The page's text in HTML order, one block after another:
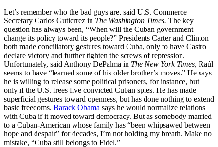
Let’s remember who the bad guys are, said U.S. Commerce
Secretary Carlos Gutierrez in The Washington Times. The key
question has always been, “When will the Cuban government
change its policy toward its people?” Presidents Carter and Clinton
both made conciliatory gestures toward Cuba, only to have Castro
declare victory and further tighten the screws of repression.
Unfortunately, said Anthony DePalma in The New York Times, Raúl
seems to have “learned some of his older brother’s moves.” He says
he is willing to release some political prisoners, for instance, but
only if the U.S. frees five convicted Cuban spies. He has made
superficial gestures toward openness, but has done nothing to extend
basic freedoms. Barack Obama says he would normalize relations
with Cuba if it moved toward democracy. But as somebody married
to a Cuban-American whose family has “been whipsawed between
hope and despair” for decades, I’m not holding my breath. Make no
mistake, “Cuba still belongs to Fidel.”